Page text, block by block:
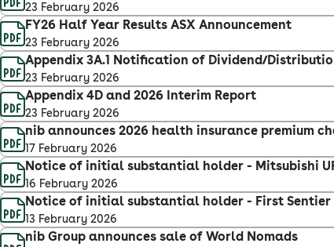
23 February 2026
FY26 Half Year Results ASX Announcement
23 February 2026
Appendix 3A.1 Notification of Dividend/
23 February 2026
Appendix 4D and 2026 Interim Report
23 February 2026
nib announces 2026 health insurance premium
17 February 2026
Notice of initial substantial holder - Mitsubishi
16 February 2026
Notice of initial substantial holder - First Sentier
13 February 2026
nib Group announces sale of World Nomads